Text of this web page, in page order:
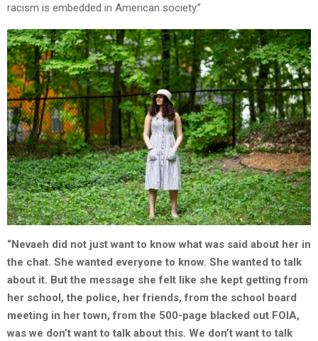
racism is embedded in American society.”
“Nevaeh did not just want to know what was said about her in
the chat. She wanted everyone to know. She wanted to talk
about it. But the message she felt like she kept getting from
her school, the police, her friends, from the school board
meeting in her town, from the 500-page blacked out FOIA,
was we don’t want to talk about this. We don’t want to talk